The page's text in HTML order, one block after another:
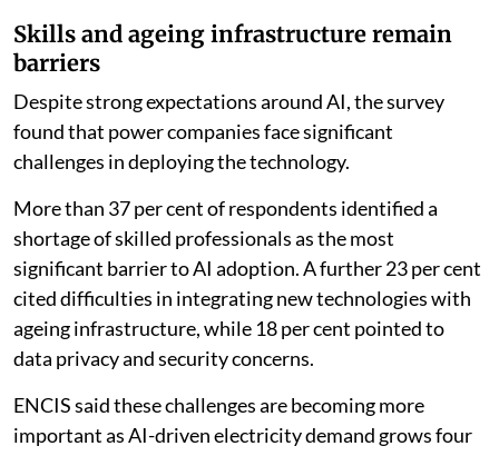
The findings indicate that AI adoption in generation is
being driven primarily by operational requirements
rather than regulatory pressure. Efficiency was
identified as the top reason for investing in AI by 61 per
cent of respondents, while 22 per cent said their
primary motivation was to accelerate the transition to
clean energy. Only 9 per cent cited regulatory
compliance as their main reason for investing in AI.
Skills and ageing infrastructure remain
barriers
Despite strong expectations around AI, the survey
found that power companies face significant
challenges in deploying the technology.